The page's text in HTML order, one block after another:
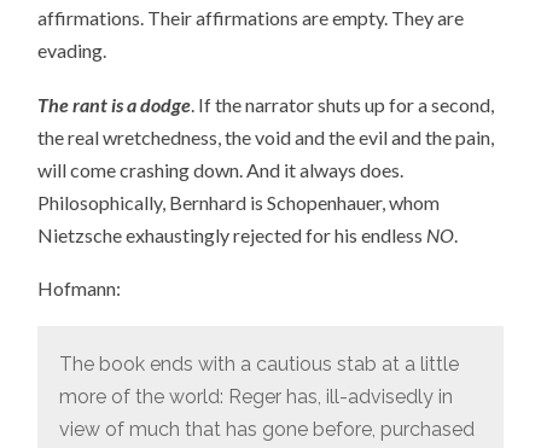
affirmations. Their affirmations are empty. They are
evading.
The rant is a dodge . If the narrator shuts up for a second,
the real wretchedness, the void and the evil and the pain,
will come crashing down. And it always does.
Philosophically, Bernhard is Schopenhauer, whom
Nietzsche exhaustingly rejected for his endless NO
Hofmann:
The book ends with a cautious stab at a little
more of the world: Reger has, ill-advisedly in
view of much that has gone before, purchased